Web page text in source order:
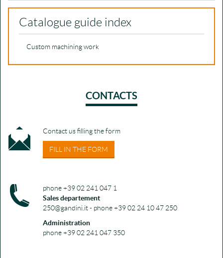
Catalogue guide index
Custom machining work
CONTACTS
Contact us filling the form
FILL IN THE FORM
phone +39 02 241 047 1
Sales departement
250@gandini.it - phone +39 02 24 10 47 250
Administration
phone +39 02 241 047 350